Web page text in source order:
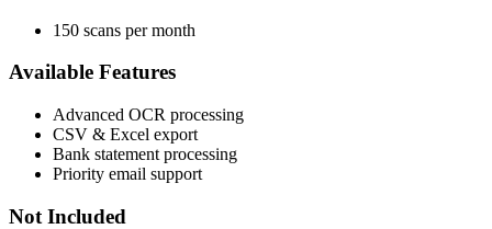
150 scans per month
Available Features
Advanced OCR processing
CSV & Excel export
Bank statement processing
Priority email support
Not Included